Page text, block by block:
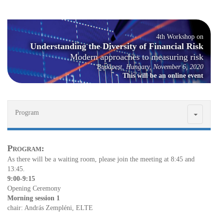
4th Work­shop on
Un­der­stand­ing the Di­ver­sity of Fi­nan­cial Risk
Mod­ern ap­proaches to mea­sur­ing risk
Bu­dapest, Hun­gary, No­vem­ber 6, 2020
This will be an on­line event
Program
Pro­gram:
As there will be a wait­ing room, please join the meet­ing at 8:45 and
13:45.
9:00-9:15
Open­ing Cer­e­mony
Morn­ing ses­sion 1
chair: An­drás Zem­pléni, ELTE